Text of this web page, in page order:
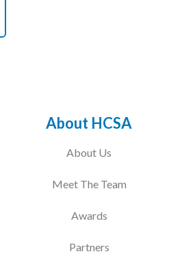
About HCSA
About Us
Meet The Team
Awards
Partners